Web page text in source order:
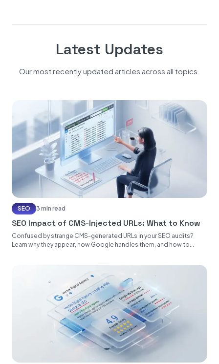
Latest Updates
Our most recently updated articles across all topics.
SEO 3 min read
SEO Impact of CMS-Injected URLs: What to Know
Confused by strange CMS-generated URLs in your SEO audits?
Learn why they appear, how Google handles them, and how to...